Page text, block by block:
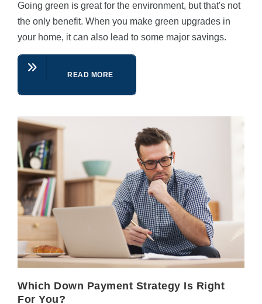
Going green is great for the environment, but that's not
the only benefit. When you make green upgrades in
your home, it can also lead to some major savings.
READ MORE
Which Down Payment Strategy Is Right
For You?